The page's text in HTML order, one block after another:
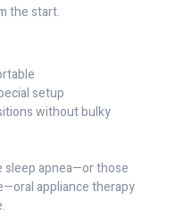
the start.
setup
without bulky
sleep apnea—or those
appliance therapy